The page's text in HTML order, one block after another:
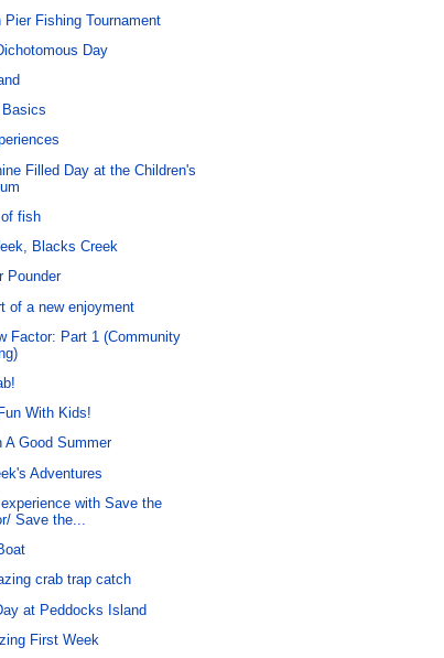
Pier Fishing Tournament
Day
Filled Day at the Children's
fish
Blacks Creek
Pounder
of a new enjoyment
Factor: Part 1 (Community
With Kids!
A Good Summer
Adventures
with Save the
Save the...
crab trap catch
at Peddocks Island
First Week